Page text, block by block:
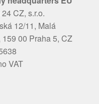
CZ, s.r.o.
12/11, Malá
00 Praha 5, CZ
VAT